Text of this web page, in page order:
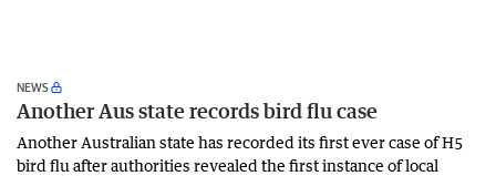
NEWS
Another Aus state records bird flu case
Another Australian state has recorded its first ever case of H5
bird flu after authorities revealed the first instance of local